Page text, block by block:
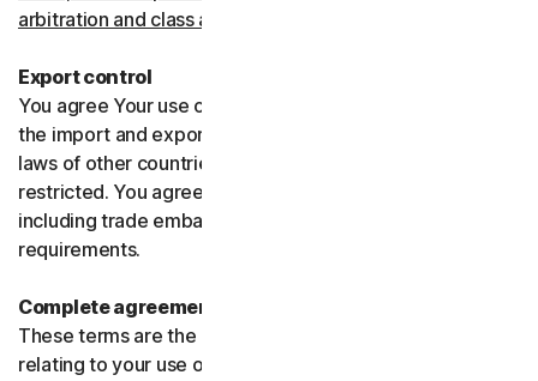
arbitration and class action waiver” section below
Export control
You agree Your use of the Services might be subject to
the import and export laws of the United States and the
laws of other countries where import and export may be
restricted. You agree to comply with all such laws,
including trade embargoes, sanctions and security
requirements.
Complete agreement
These terms are the entire agreement between us
relating to your use of the software and services and